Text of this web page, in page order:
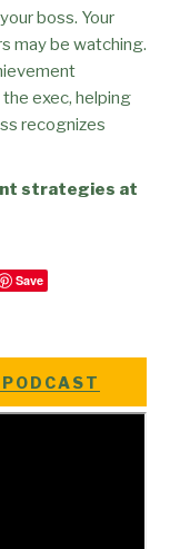
boss. Your
may be watching.
exec, helping
recognizes
strategies at
Save